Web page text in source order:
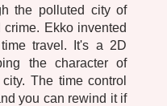
the polluted city of
Ekko invented
travel. It's a 2D
the character of
The time control
you can rewind it if